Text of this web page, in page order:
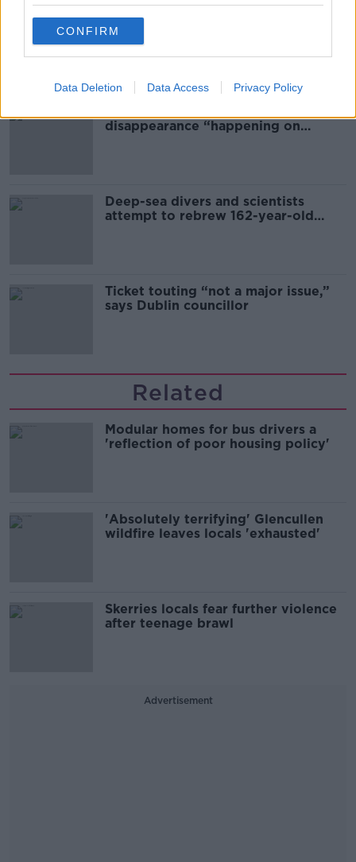
CONFIRM
Data Deletion Data Access Privacy Policy
Global uncertainty led to “creativity
& resourcefulness” in Irish food
disappearance “happening on
Deep-sea divers and scientists
attempt to rebrew 162-year-old
Ticket touting “not a major issue,”
says Dublin councillor
Related
Modular homes for bus drivers a
'reflection of poor housing policy'
'Absolutely terrifying' Glencullen
wildfire leaves locals 'exhausted'
Skerries locals fear further violence
after teenage brawl
Advertisement